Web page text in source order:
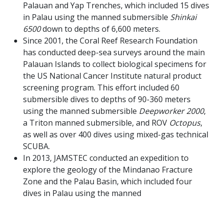
Palauan and Yap Trenches, which included 15 dives
in Palau using the manned submersible Shinkai
6500down to depths of 6,600 meters.
Since 2001, the Coral Reef Research Foundation
has conducted deep-sea surveys around the main
Palauan Islands to collect biological specimens for
the US National Cancer Institute natural product
screening program. This effort included 60
submersible dives to depths of 90-360 meters
using the manned submersible Deepworker 2000,
a Triton manned submersible, and ROV Octopus,
as well as over 400 dives using mixed-gas technical
SCUBA.
In 2013, JAMSTEC conducted an expedition to
explore the geology of the Mindanao Fracture
Zone and the Palau Basin, which included four
dives in Palau using the manned